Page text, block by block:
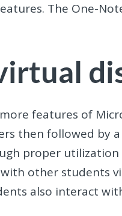
The One-
features of
then followed by
proper
other students
also interact